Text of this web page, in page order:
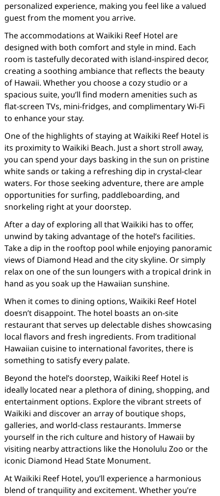
personalized experience, making you feel like a valued
guest from the moment you arrive.
The accommodations at Waikiki Reef Hotel are
designed with both comfort and style in mind. Each
room is tastefully decorated with island-inspired decor,
creating a soothing ambiance that reflects the beauty
of Hawaii. Whether you choose a cozy studio or a
spacious suite, you’ll find modern amenities such as
flat-screen TVs, mini-fridges, and complimentary Wi-Fi
to enhance your stay.
One of the highlights of staying at Waikiki Reef Hotel is
its proximity to Waikiki Beach. Just a short stroll away,
you can spend your days basking in the sun on pristine
white sands or taking a refreshing dip in crystal-clear
waters. For those seeking adventure, there are ample
opportunities for surfing, paddleboarding, and
snorkeling right at your doorstep.
After a day of exploring all that Waikiki has to offer,
unwind by taking advantage of the hotel’s facilities.
Take a dip in the rooftop pool while enjoying panoramic
views of Diamond Head and the city skyline. Or simply
relax on one of the sun loungers with a tropical drink in
hand as you soak up the Hawaiian sunshine.
When it comes to dining options, Waikiki Reef Hotel
doesn’t disappoint. The hotel boasts an on-site
restaurant that serves up delectable dishes showcasing
local flavors and fresh ingredients. From traditional
Hawaiian cuisine to international favorites, there is
something to satisfy every palate.
Beyond the hotel’s doorstep, Waikiki Reef Hotel is
ideally located near a plethora of dining, shopping, and
entertainment options. Explore the vibrant streets of
Waikiki and discover an array of boutique shops,
galleries, and world-class restaurants. Immerse
yourself in the rich culture and history of Hawaii by
visiting nearby attractions like the Honolulu Zoo or the
iconic Diamond Head State Monument.
At Waikiki Reef Hotel, you’ll experience a harmonious
blend of tranquility and excitement. Whether you’re